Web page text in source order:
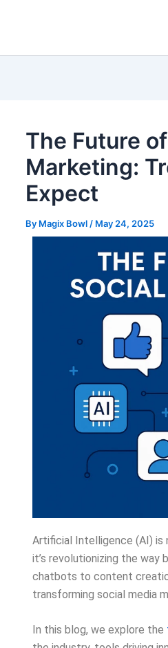
The Future
Marketing:
Expect
By Magix Bowl / May 24, 2025
Artificial Intelligence (AI) is
it’s revolutionizing the way
chatbots to content
transforming social media
In this blog, we explore the